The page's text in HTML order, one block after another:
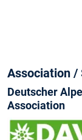
Association /
Deutscher
Association